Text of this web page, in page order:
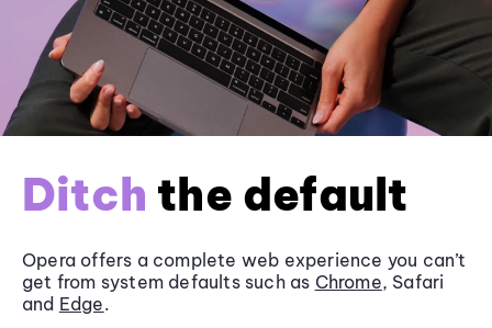
Ditch the default
Opera offers a complete web experience you can’t
get from system defaults such as Chrome, Safari
and Edge.